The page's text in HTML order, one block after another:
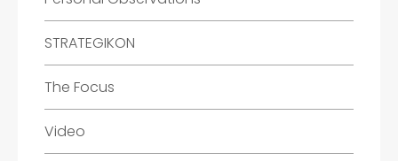
STRATEGIKON
The Focus
Video